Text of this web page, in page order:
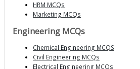
HRM MCQs
Marketing MCQs
Engineering MCQs
Chemical Engineering MCQS
Civil Engineering MCQs
Electrical Engineering MCQs